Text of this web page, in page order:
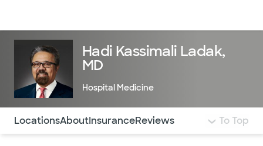
Hadi Kassimali Ladak,
MD
Hospital Medicine
Use this navigation to quickly jump to different
LocationsAboutInsuranceReviews To Top